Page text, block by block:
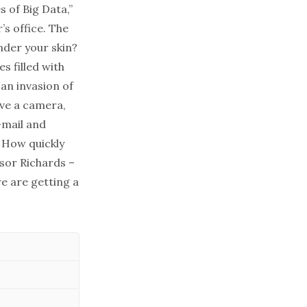
of Big Data,”
office. The
your skin?
filled with
invasion of
a camera,
and
quickly
Richards –
are getting a